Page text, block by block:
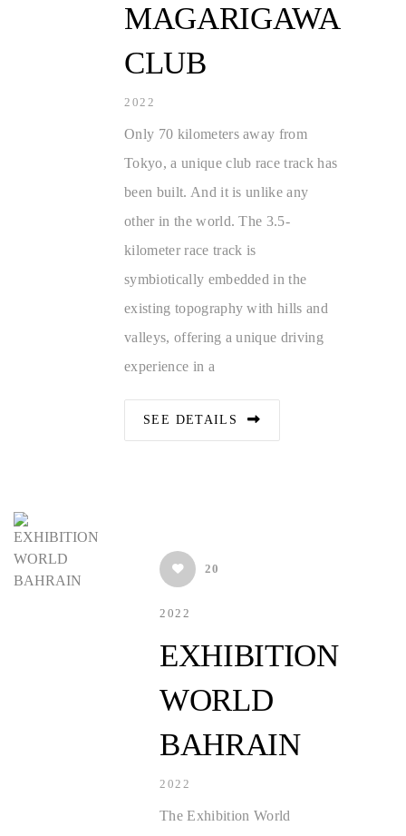
MAGARIGAWA
CLUB
2022
Only 70 kilometers away from
Tokyo, a unique club race track has
been built. And it is unlike any
other in the world. The 3.5-
kilometer race track is
symbiotically embedded in the
existing topography with hills and
valleys, offering a unique driving
experience in a
SEE DETAILS
20
2022
EXHIBITION
WORLD
BAHRAIN
2022
The Exhibition World